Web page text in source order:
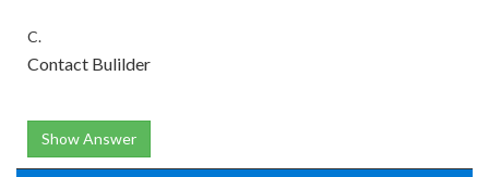
C.
Contact Bulilder
Show Answer